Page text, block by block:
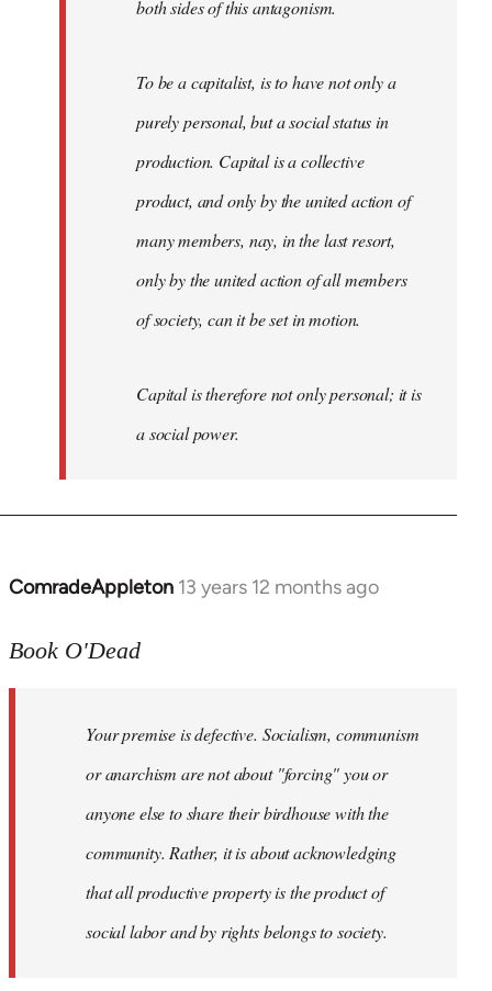
both sides of this antagonism.
To be a capitalist, is to have not only a
purely personal, but a social status in
production. Capital is a collective
product, and only by the united action of
many members, nay, in the last resort,
only by the united action of all members
of society, can it be set in motion.
Capital is therefore not only personal; it is
a social power.
ComradeAppleton 13 years 12 months ago
In
to
libcom.org
Book O'Dead
Your premise is defective. Socialism, communism
or anarchism are not about "forcing" you or
anyone else to share their birdhouse with the
community. Rather, it is about acknowledging
that all productive property is the product of
social labor and by rights belongs to society.